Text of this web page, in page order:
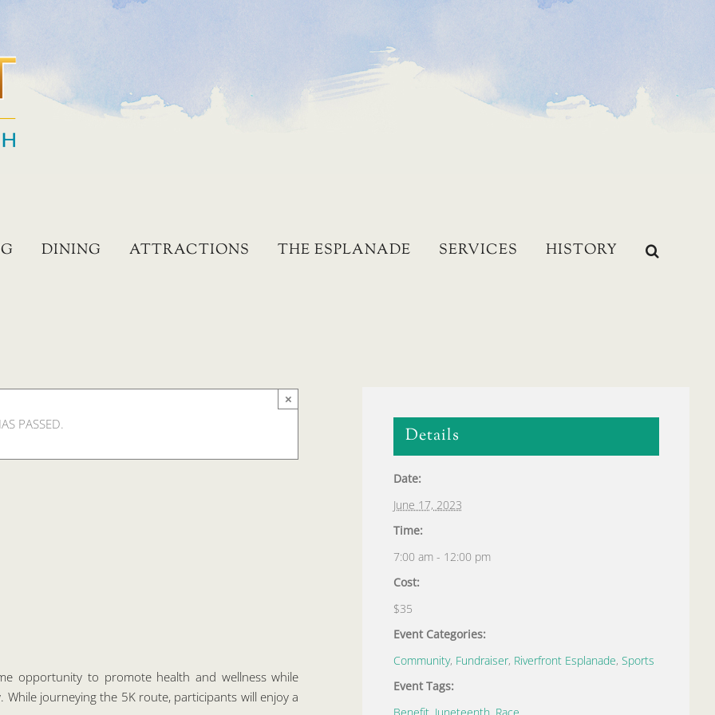
DINING ATTRACTIONS THE ESPLANADE SERVICES HISTORY
PASSED.
×
opportunity to promote health and wellness while
journeying the 5K route, participants will enjoy a
Details
Date:
June 17, 2023
Time:
7:00 am - 12:00 pm
Cost:
$35
Event Categories:
Community, Fundraiser, Riverfront Esplanade, Sports
Event Tags: